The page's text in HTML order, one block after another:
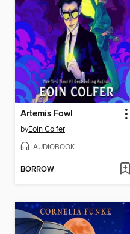
Artemis Fowl
byEoin Colfer
AUDIOBOOK
BORROW